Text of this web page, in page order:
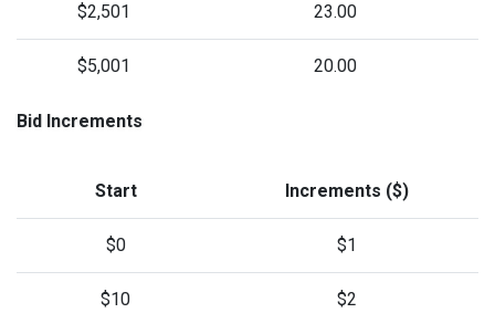
$2,501 23.00
$5,001 20.00
Bid Increments
Start Increments ($)
$0 $1
$10 $2